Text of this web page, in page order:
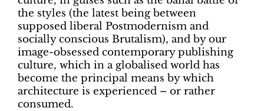
the styles (the latest being between
supposed liberal Postmodernism and
socially conscious Brutalism), and by our
image-obsessed contemporary publishing
culture, which in a globalised world has
become the principal means by which
architecture is experienced – or rather
consumed.